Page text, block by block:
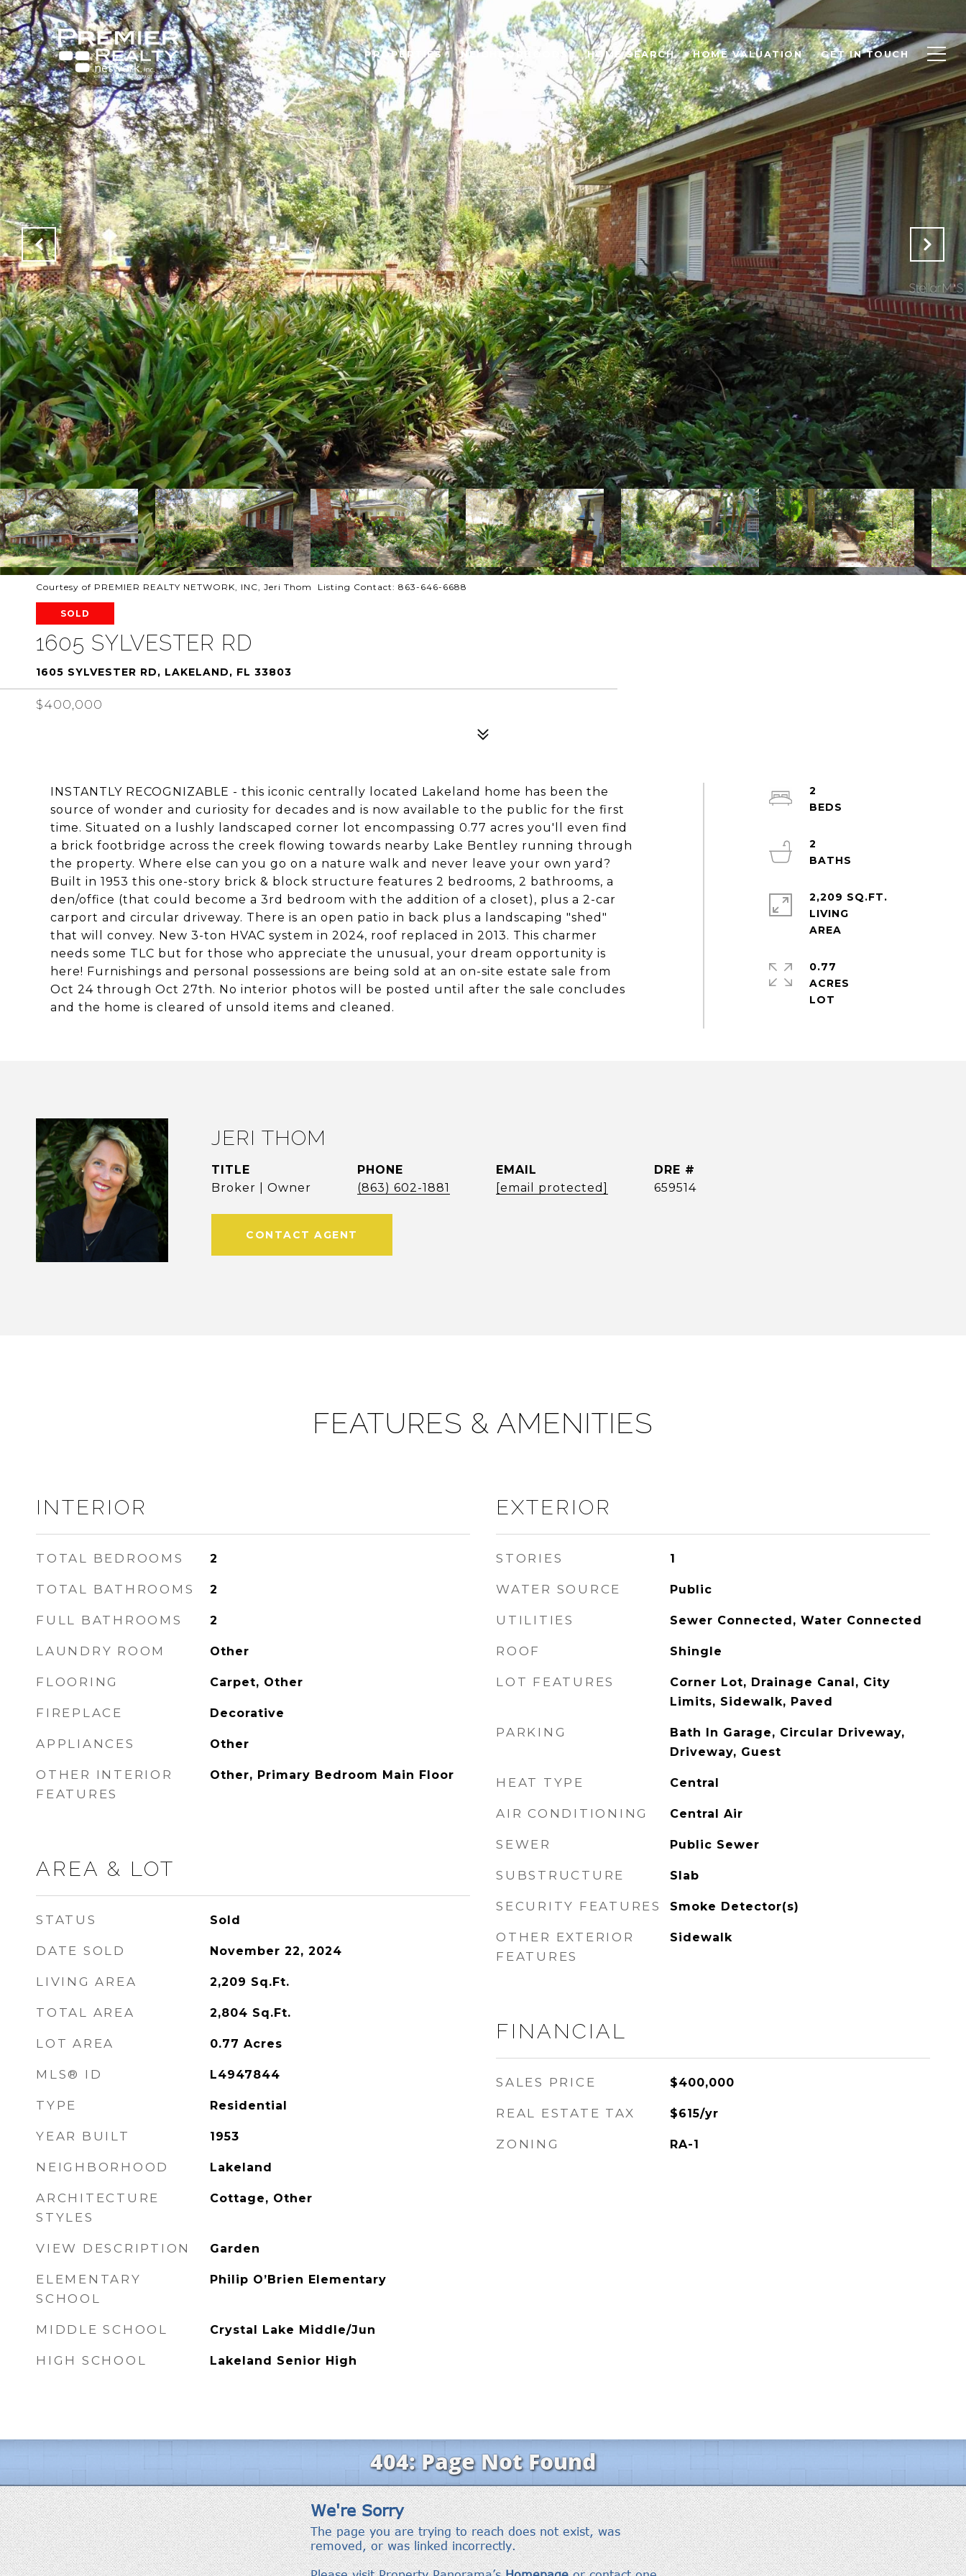
PROPERTIES NEIGHBORHOODS HOME SEARCH HOME VALUATION GET IN TOUCH
Courtesy of PREMIER REALTY NETWORK, INC, Jeri Thom Listing Contact: 863-646-6688
SOLD
1605 SYLVESTER RD
1605 SYLVESTER RD, LAKELAND, FL 33803
$400,000
INSTANTLY RECOGNIZABLE - this iconic centrally located Lakeland home has been the
source of wonder and curiosity for decades and is now available to the public for the first
time. Situated on a lushly landscaped corner lot encompassing 0.77 acres you'll even find
a brick footbridge across the creek flowing towards nearby Lake Bentley running through
the property. Where else can you go on a nature walk and never leave your own yard?
Built in 1953 this one-story brick & block structure features 2 bedrooms, 2 bathrooms, a
den/office (that could become a 3rd bedroom with the addition of a closet), plus a 2-car
carport and circular driveway. There is an open patio in back plus a landscaping "shed"
that will convey. New 3-ton HVAC system in 2024, roof replaced in 2013. This charmer
needs some TLC but for those who appreciate the unusual, your dream opportunity is
here! Furnishings and personal possessions are being sold at an on-site estate sale from
Oct 24 through Oct 27th. No interior photos will be posted until after the sale concludes
and the home is cleared of unsold items and cleaned.
2
2
2,209 SQ.FT.
LIVING
0.77
ACRES
JERI THOM
TITLE
Broker | Owner
PHONE
(863) 602-1881
EMAIL
[email protected]
DRE #
659514
CONTACT AGENT
FEATURES & AMENITIES
INTERIOR
TOTAL BEDROOMS 2
TOTAL BATHROOMS 2
FULL BATHROOMS 2
LAUNDRY ROOM Other
FLOORING Carpet, Other
FIREPLACE Decorative
APPLIANCES Other
OTHER INTERIOR
FEATURES
Other, Primary Bedroom Main Floor
AREA & LOT
STATUS Sold
DATE SOLD November 22, 2024
LIVING AREA 2,209 Sq.Ft.
TOTAL AREA 2,804 Sq.Ft.
LOT AREA 0.77 Acres
MLS® ID L4947844
TYPE Residential
YEAR BUILT 1953
NEIGHBORHOOD Lakeland
ARCHITECTURE
STYLES
Cottage, Other
VIEW DESCRIPTION Garden
ELEMENTARY
SCHOOL
Philip O’Brien Elementary
MIDDLE SCHOOL Crystal Lake Middle/Jun
HIGH SCHOOL Lakeland Senior High
EXTERIOR
STORIES 1
WATER SOURCE Public
UTILITIES Sewer Connected, Water Connected
ROOF Shingle
LOT FEATURES
Corner Lot, Drainage Canal, City
Limits, Sidewalk, Paved
PARKING
Bath In Garage, Circular Driveway,
Driveway, Guest
HEAT TYPE Central
AIR CONDITIONING Central Air
SEWER Public Sewer
SUBSTRUCTURE Slab
SECURITY FEATURES Smoke Detector(s)
OTHER EXTERIOR
FEATURES
Sidewalk
FINANCIAL
SALES PRICE $400,000
REAL ESTATE TAX $615/yr
ZONING RA-1